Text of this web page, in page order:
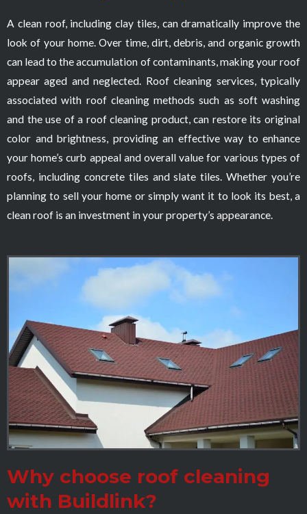
A clean roof, including clay tiles, can dramatically improve the
look of your home. Over time, dirt, debris, and organic growth
can lead to the accumulation of contaminants, making your roof
appear aged and neglected. Roof cleaning services, typically
associated with roof cleaning methods such as soft washing
and the use of a roof cleaning product, can restore its original
color and brightness, providing an effective way to enhance
your home’s curb appeal and overall value for various types of
roofs, including concrete tiles and slate tiles. Whether you’re
planning to sell your home or simply want it to look its best, a
clean roof is an investment in your property’s appearance.
Why choose roof cleaning
with Buildlink?